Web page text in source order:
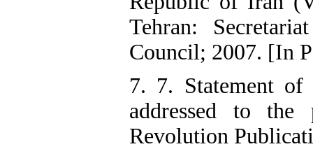
Tehran:
Council; 2007. [In
7. 7. Statement
addressed to
Revolution